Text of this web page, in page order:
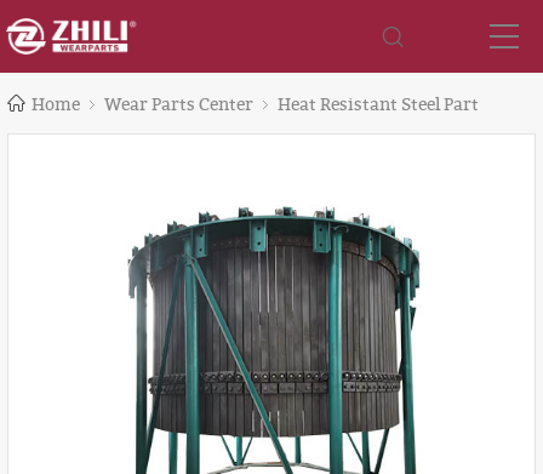
Home Wear Parts Center Heat Resistant Steel Part